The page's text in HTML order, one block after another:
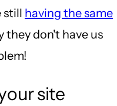
still having the same
they don't have us
site